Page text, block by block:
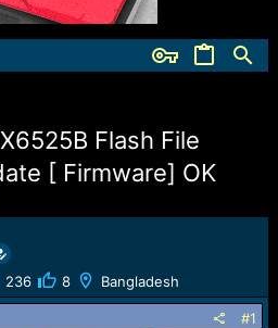
Flash File
[ Firmware] OK
236 8 Bangladesh
#1